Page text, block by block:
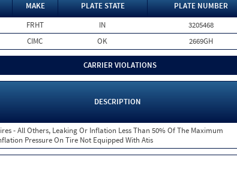
MAKE PLATE STATE PLATE NUMBER
FRHT IN 3205468
CIMC OK 2669GH
CARRIER VIOLATIONS
DESCRIPTION
- All Others, Leaking Or Inflation Less Than 50% Of The Maximum
Pressure On Tire Not Equipped With Atis